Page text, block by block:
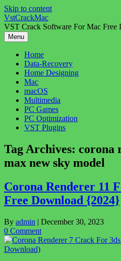
Skip to content
VstCrackMac
VST Crack Software For Mac Free
Menu
Home
Data-Recovery
Home Designing
Mac
macOS
Multimedia
PC Games
PC Optimization
VST Plugins
Tag Archives: corona
max new sky model
Corona Renderer 11
Free Download {2024}
By admin | December 30, 2023
0 Comment